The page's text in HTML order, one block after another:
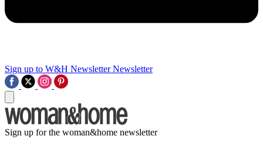
Sign up to W&H Newsletter Newsletter
Sign up for the woman&home newsletter